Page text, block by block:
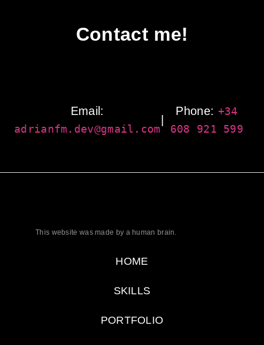
Contact me!
Email:
adrianfm.dev@gmail.com
|
Phone: +34
608 921 599
This website was made by a human brain.
HOME
SKILLS
PORTFOLIO